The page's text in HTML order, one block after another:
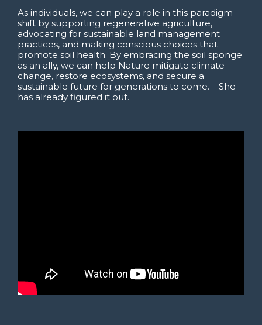
As individuals, we can play a role in this paradigm
shift by supporting regenerative agriculture,
advocating for sustainable land management
practices, and making conscious choices that
promote soil health. By embracing the soil sponge
as an ally, we can help Nature mitigate climate
change, restore ecosystems, and secure a
sustainable future for generations to come. She
has already figured it out.